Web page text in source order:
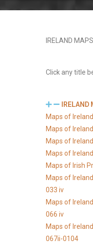
IRELAND MAPS
Click any title
IRELAND
Maps of
Maps of
Maps of
Maps of
Maps of Irish
Maps of
033 iv
Maps of
066 iv
Maps of
067ii-0104